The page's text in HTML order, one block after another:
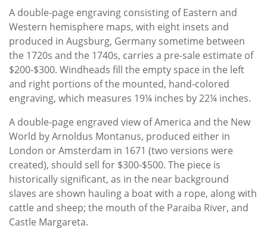
A double-page engraving consisting of Eastern and
Western hemisphere maps, with eight insets and
produced in Augsburg, Germany sometime between
the 1720s and the 1740s, carries a pre-sale estimate of
$200-$300. Windheads fill the empty space in the left
and right portions of the mounted, hand-colored
engraving, which measures 19¼ inches by 22¼ inches.
A double-page engraved view of America and the New
World by Arnoldus Montanus, produced either in
London or Amsterdam in 1671 (two versions were
created), should sell for $300-$500. The piece is
historically significant, as in the near background
slaves are shown hauling a boat with a rope, along with
cattle and sheep; the mouth of the Paraiba River, and
Castle Margareta.